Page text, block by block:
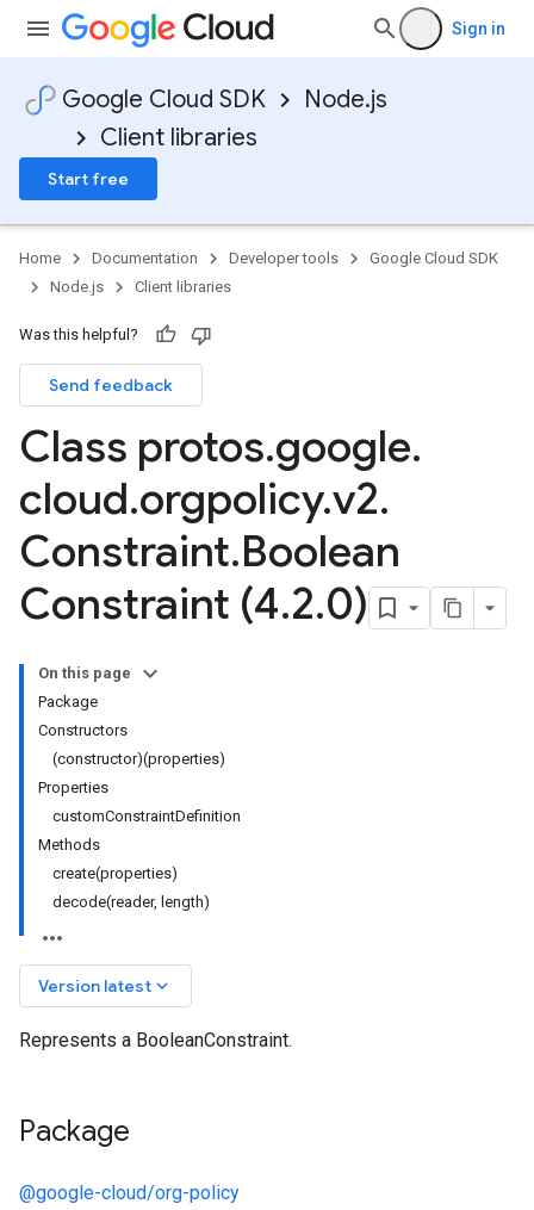
Sign in
Google Cloud SDK
Node.js
Client libraries
Start free
Home Documentation Developer tools
Google Cloud SDK
Node.js
Client libraries
Was this helpful?
Send feedback
Class protos.google.
cloud.orgpolicy.v2.
Constraint.Boolean
Constraint (4.2.0)
On this page
Package
Constructors
(constructor)(properties)
Properties
customConstraintDefinition
Methods
create(properties)
decode(reader, length)
Version latest keyboard_arrow_down
Represents a BooleanConstraint.
Package
@google-cloud/org-policy